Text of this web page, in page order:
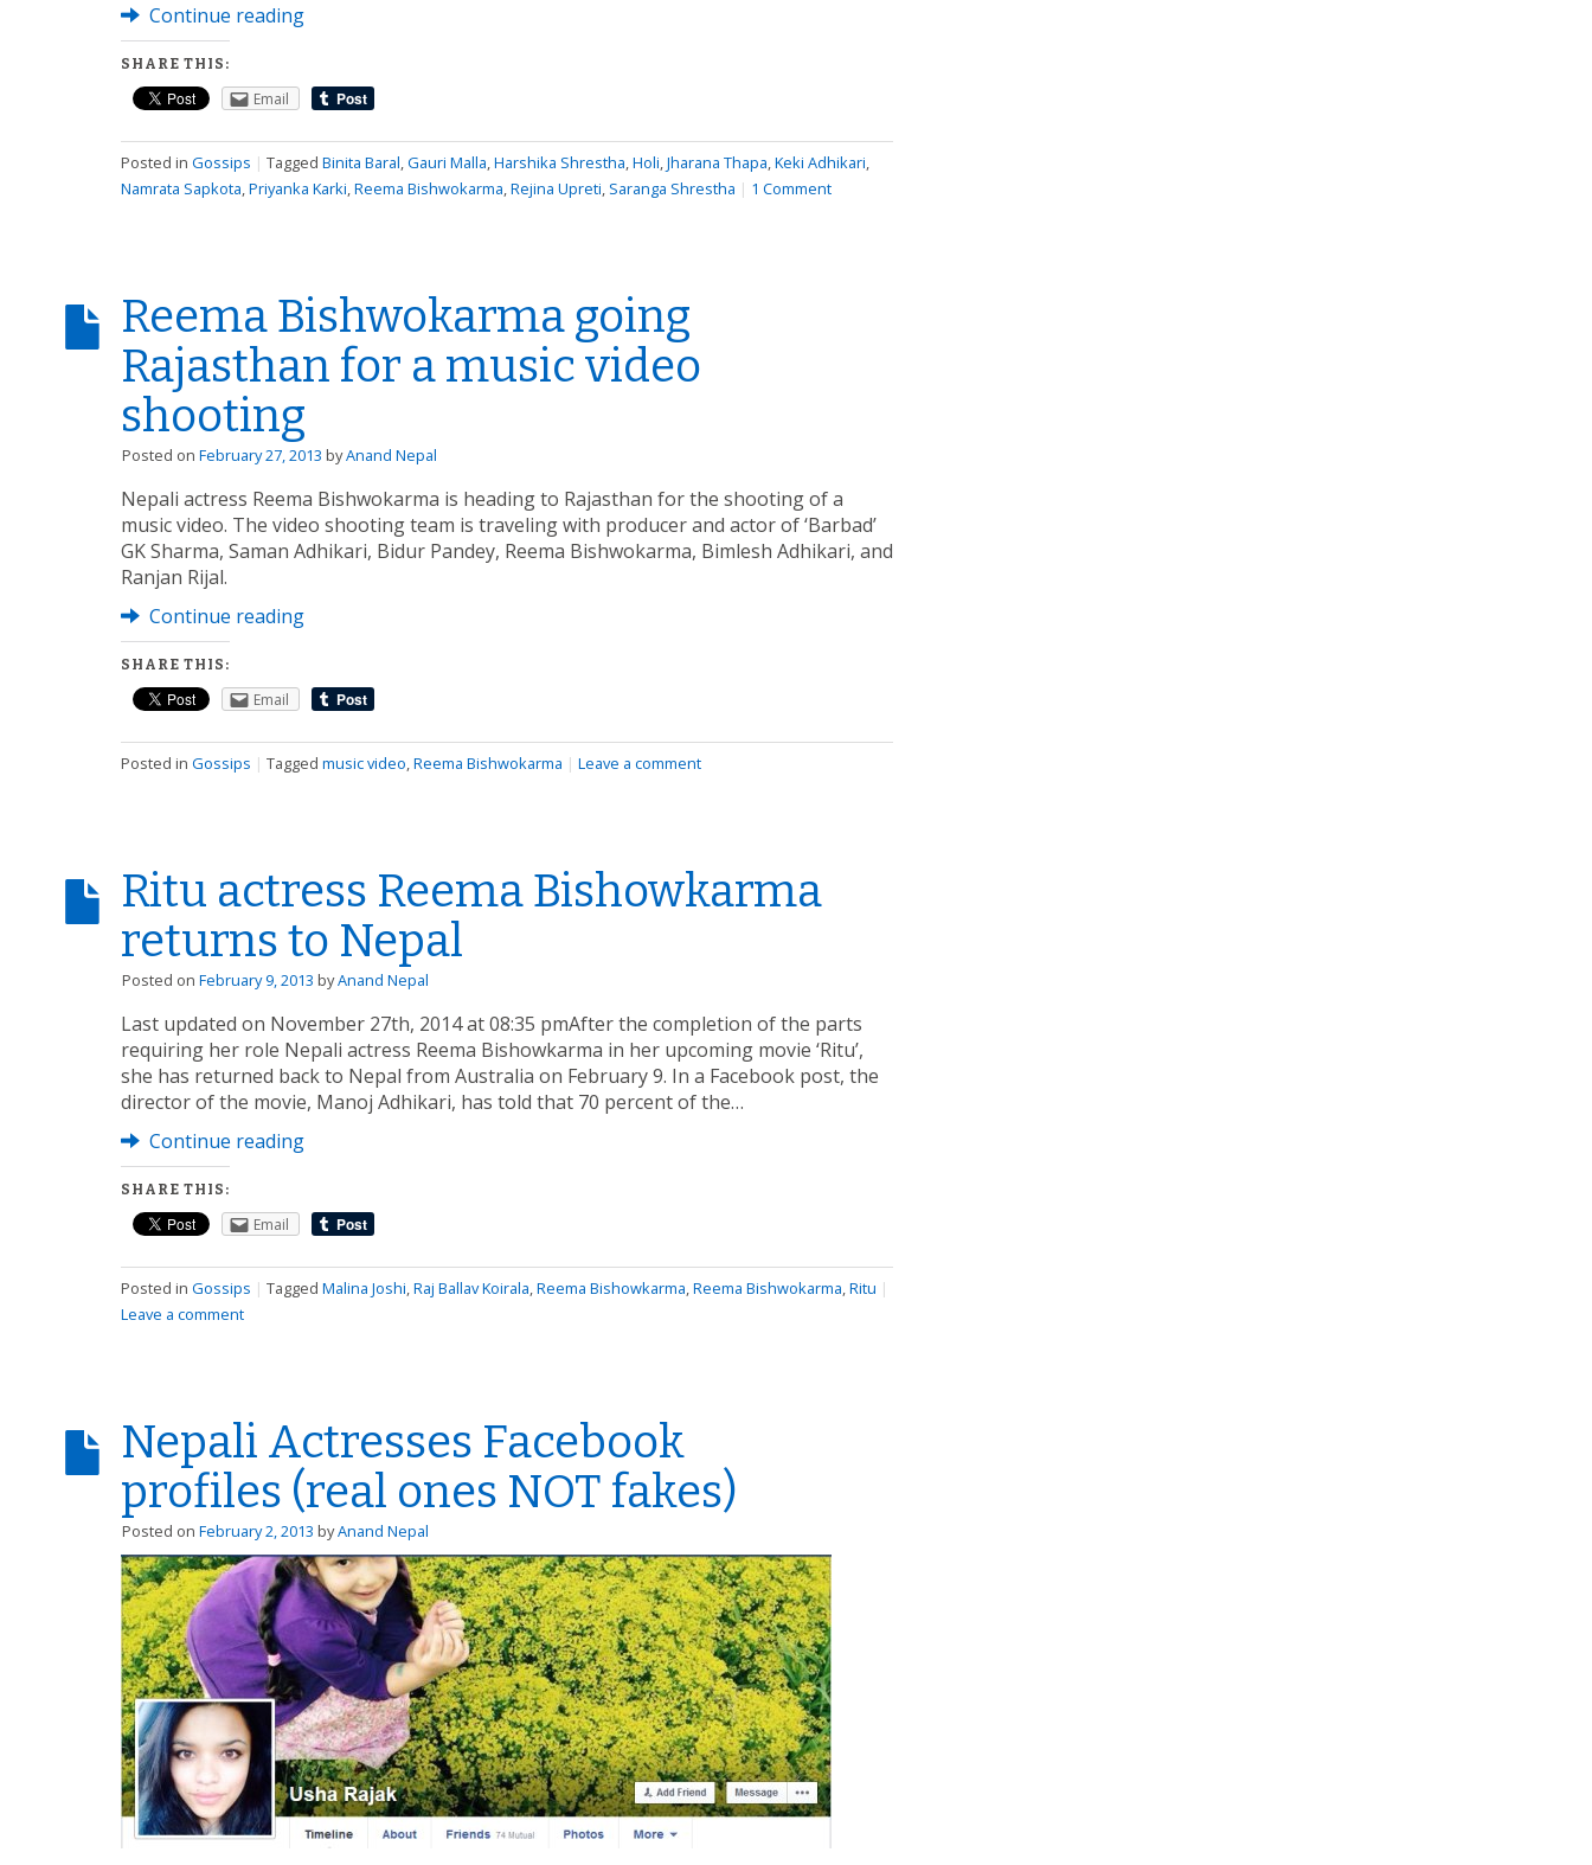
Continue reading
SHARE THIS:
Email
Posted in Gossips | Tagged Binita Baral,Gauri Malla,Harshika Shrestha,Holi,Jharana Thapa,Keki Adhikari,
Namrata Sapkota,Priyanka Karki,Reema Bishwokarma,Rejina Upreti, Saranga Shrestha | 1 Comment
Reema Bishwokarma going
Rajasthan for a music video
shooting
Posted on February 27, 2013 byAnand Nepal
Nepali actress Reema Bishwokarma is heading to Rajasthan for the shooting of a
music video. The video shooting team is traveling with producer and actor of ‘Barbad’
GK Sharma, Saman Adhikari, Bidur Pandey, Reema Bishwokarma, Bimlesh Adhikari, and
Ranjan Rijal.
Continue reading
SHARE THIS:
Email
Posted in Gossips | Tagged music video,Reema Bishwokarma | Leave a comment
Ritu actress Reema Bishowkarma
returns to Nepal
Posted on February 9, 2013 byAnand Nepal
Last updated on November 27th, 2014 at 08:35 pmAfter the completion of the parts
requiring her role Nepali actress Reema Bishowkarma in her upcoming movie ‘Ritu’,
she has returned back to Nepal from Australia on February 9. In a Facebook post, the
director of the movie, Manoj Adhikari, has told that 70 percent of the…
Continue reading
SHARE THIS:
Email
Posted in Gossips | Tagged Malina Joshi,Raj Ballav Koirala,Reema Bishowkarma,Reema Bishwokarma,Ritu |
Leave a comment
Nepali Actresses Facebook
profiles (real ones NOT fakes)
Posted on February 2, 2013 byAnand Nepal